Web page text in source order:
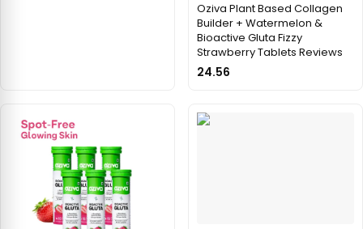
Oziva Plant Based Collagen
Builder + Watermelon &
Bioactive Gluta Fizzy
Strawberry Tablets Reviews
24.56